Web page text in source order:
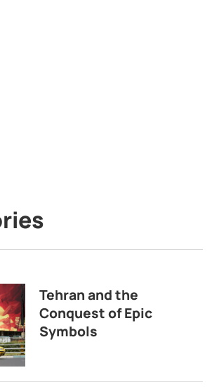
Tehran and the
Conquest of Epic
Symbols